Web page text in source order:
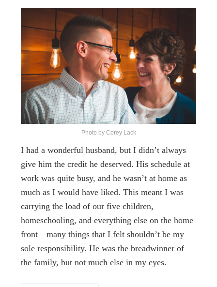
Photo by Corey Lack
I had a wonderful husband, but I didn’t always
give him the credit he deserved. His schedule at
work was quite busy, and he wasn’t at home as
much as I would have liked. This meant I was
carrying the load of our five children,
homeschooling, and everything else on the home
front—many things that I felt shouldn’t be my
sole responsibility. He was the breadwinner of
the family, but not much else in my eyes.